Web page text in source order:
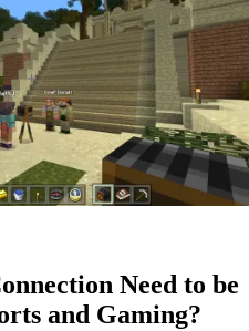
Need to be
and Gaming?